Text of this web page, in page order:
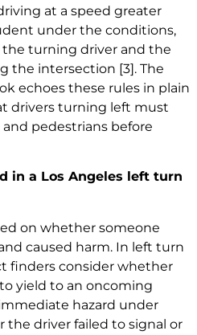
at a speed greater
under the conditions,
turning driver and the
the intersection [3]. The
echoes these rules in plain
drivers turning left must
pedestrians before
in a Los Angeles left turn
on whether someone
caused harm. In left turn
finders consider whether
yield to an oncoming
hazard under
the driver failed to signal or